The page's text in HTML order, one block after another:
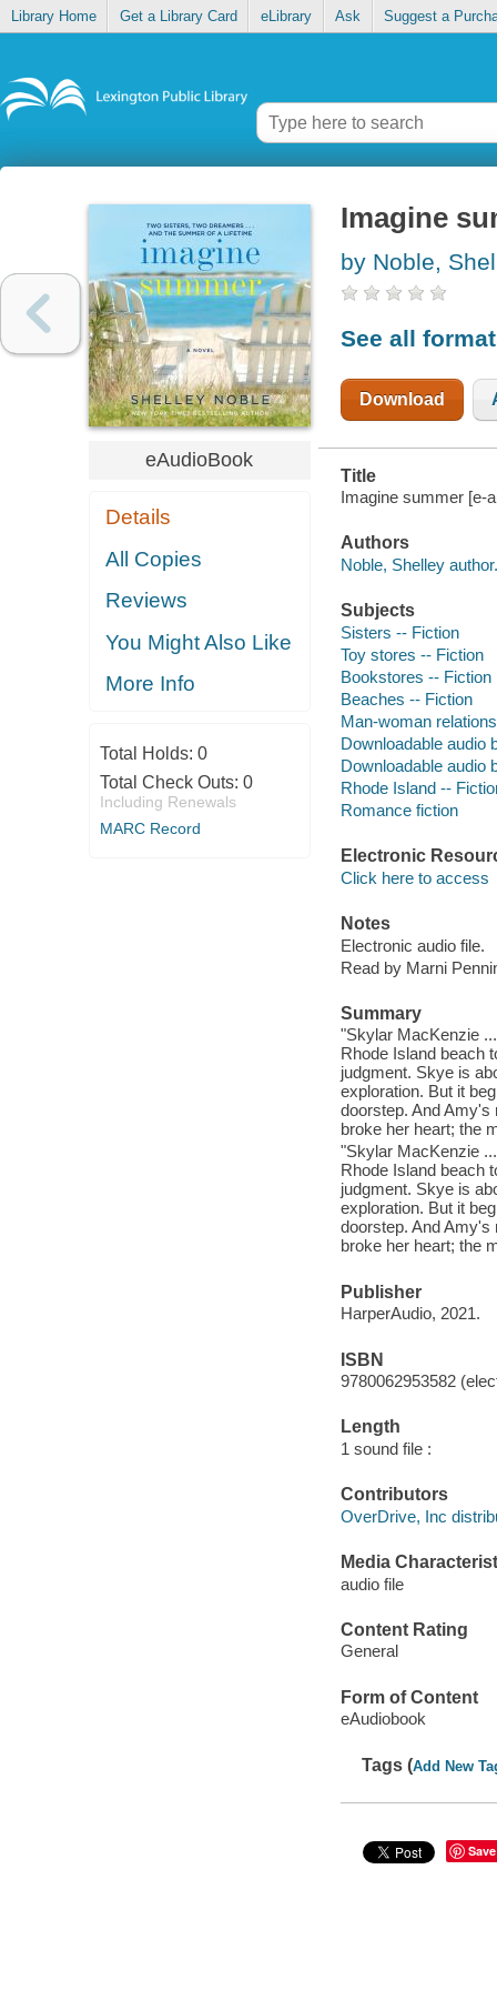
Library Home Get a Library Card eLibrary Ask Suggest a
eAudioBook
Details
All Copies
Reviews
You Might Also Like
More Info
Total Holds: 0
Total Check Outs: 0
Including Renewals
MARC Record
Imagine
by Noble,
See all
Download
Title
Imagine summer [e-
Authors
Noble, Shelley author.
Subjects
Sisters -- Fiction
Toy stores -- Fiction
Bookstores -- Fiction
Beaches -- Fiction
Man-woman
Downloadable audio
Downloadable audio
Rhode Island --
Romance fiction
Electronic
Click here to access
Notes
Electronic audio file.
Read by Marni
Summary
"Skylar MacKenzie
Rhode Island beach
judgment. Skye is
exploration. But it
doorstep. And Amy's
broke her heart; the
"Skylar MacKenzie
Rhode Island beach
judgment. Skye is
exploration. But it
doorstep. And Amy's
broke her heart; the
Publisher
HarperAudio, 2021.
ISBN
9780062953582
Length
1 sound file :
Contributors
OverDrive, Inc
Media
audio file
Content Rating
General
Form of Content
eAudiobook
Tags (Add New
Save